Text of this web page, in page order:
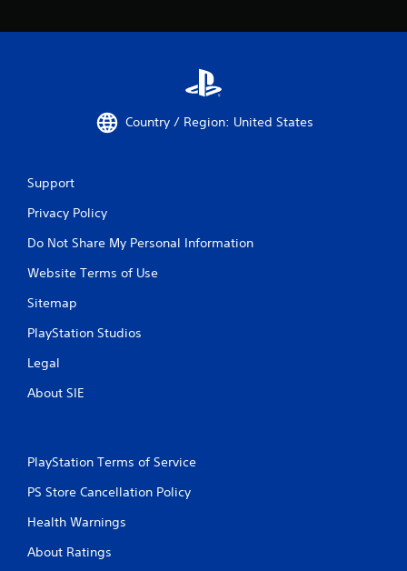
m
e
.
a
y
a
l
i
o
i
o
C
Country / Region: United States
Support
Privacy Policy
Do Not Share My Personal Information
Website Terms of Use
Sitemap
PlayStation Studios
Legal
About SIE
PlayStation Terms of Service
PS Store Cancellation Policy
Health Warnings
About Ratings